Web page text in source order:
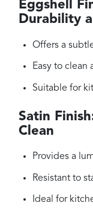
Eggshell
Durability
Offers a
Easy to clean
Suitable for
Satin
Clean
Provides a
Resistant to
Ideal for